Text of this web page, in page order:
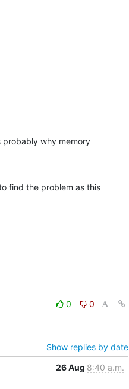
probably why memory
find the problem as this
0 0
Show replies by date
26 Aug 8:40 a.m.